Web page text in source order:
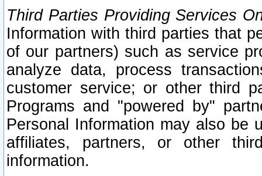
Third Parties Providing Services
Information with third parties that
of our partners) such as service
analyze data, process
customer service; or other third
Programs and "powered by"
Personal Information may also be
affiliates, partners, or other
information.